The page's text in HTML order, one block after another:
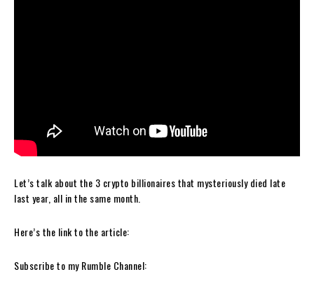
Let’s talk about the 3 crypto billionaires that mysteriously died late
last year, all in the same month.
Here’s the link to the article:
Subscribe to my Rumble Channel: